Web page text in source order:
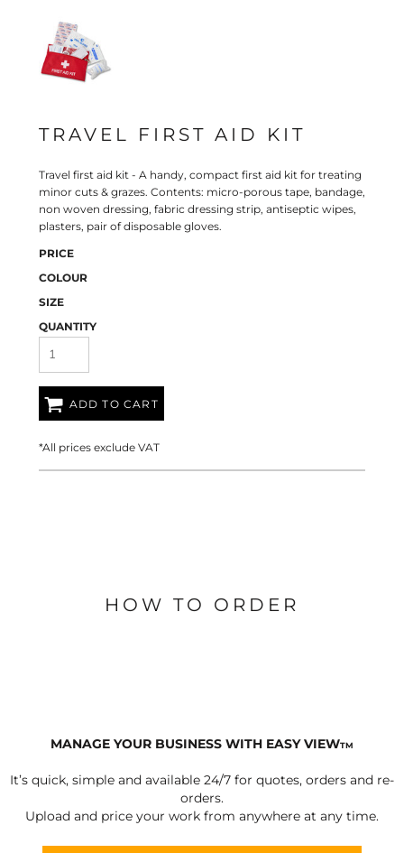
TRAVEL FIRST AID KIT
Travel first aid kit - A handy, compact first aid kit for treating
minor cuts & grazes. Contents: micro-porous tape, bandage,
non woven dressing, fabric dressing strip, antiseptic wipes,
plasters, pair of disposable gloves.
PRICE
COLOUR
SIZE
QUANTITY
ADD TO CART
*All prices exclude VAT
HOW TO ORDER
MANAGE YOUR BUSINESS WITH EASY VIEWTM
It’s quick, simple and available 24/7 for quotes, orders and re-
orders.
Upload and price your work from anywhere at any time.